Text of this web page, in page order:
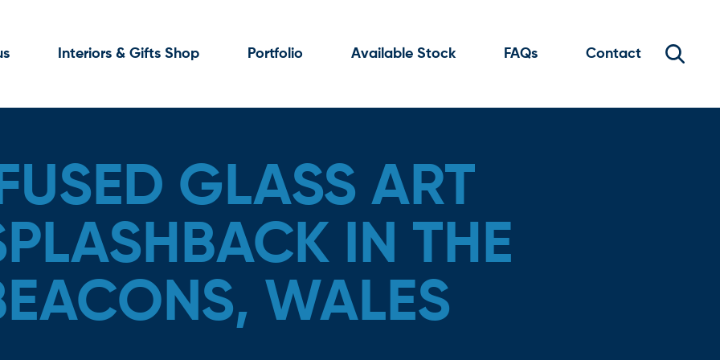
Interiors & Gifts Shop Portfolio Available Stock FAQs Contact
GLASS ART
IN THE
WALES